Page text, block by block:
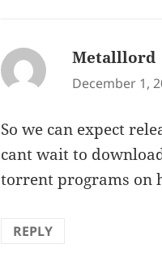
Metalllord
December 1,
So we can expect
cant wait to
torrent programs on
REPLY